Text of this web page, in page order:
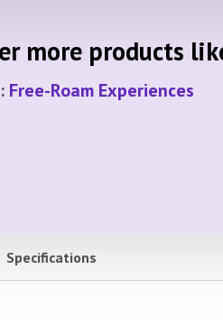
more products
Free-Roam Experiences
Specifications